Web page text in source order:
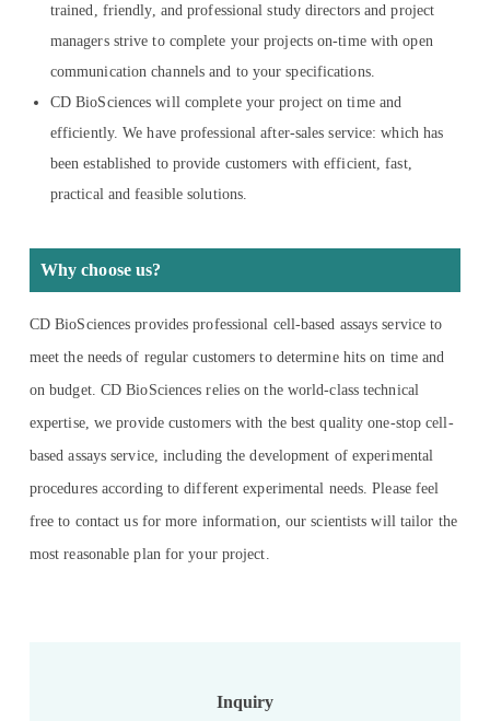
trained, friendly, and professional study directors and project
managers strive to complete your projects on-time with open
communication channels and to your specifications.
CD BioSciences will complete your project on time and
efficiently. We have professional after-sales service: which has
been established to provide customers with efficient, fast,
practical and feasible solutions.
Why choose us?
CD BioSciences provides professional cell-based assays service to
meet the needs of regular customers to determine hits on time and
on budget. CD BioSciences relies on the world-class technical
expertise, we provide customers with the best quality one-stop cell-
based assays service, including the development of experimental
procedures according to different experimental needs. Please feel
free to contact us for more information, our scientists will tailor the
most reasonable plan for your project.
Inquiry